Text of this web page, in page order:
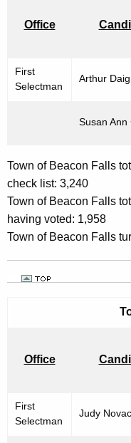
M
4
,
2
0
Office
First
Selectman
Arthur
Susan Ann
Town of Beacon Falls
check list: 3,240
Town of Beacon Falls
having voted: 1,958
Town of Beacon Falls
Office
First
Selectman
Judy